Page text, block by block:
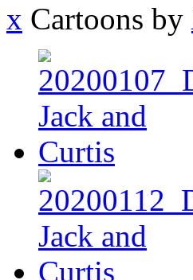
x Cartoons by